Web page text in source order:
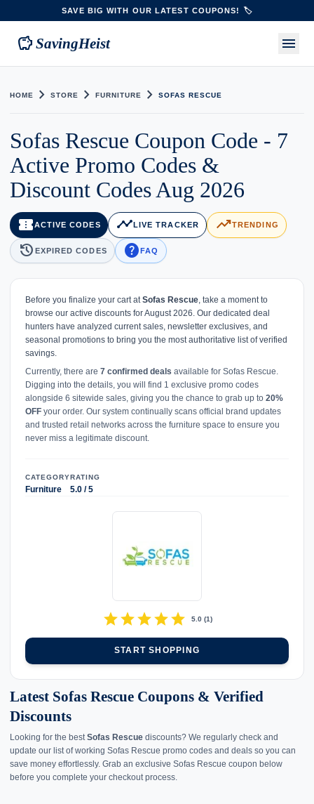
SAVE BIG WITH OUR LATEST COUPONS! 🏷️
savings SavingHeist menu
HOME chevron_right STORE chevron_right FURNITURE chevron_right SOFAS RESCUE
Sofas Rescue Coupon Code - 7
Active Promo Codes &
Discount Codes Aug 2026
confirmation_numberACTIVE CODES timeline LIVE TRACKER trending_upTRENDING
history EXPIRED CODES helpFAQ
Before you finalize your cart atSofas Rescue, take a moment to
browse our active discounts for August 2026. Our dedicated deal
hunters have analyzed current sales, newsletter exclusives, and
seasonal promotions to bring you the most authoritative list of verified
savings.
Currently, there are 7 confirmed deals available for Sofas Rescue.
Digging into the details, you will find 1 exclusive promo codes
alongside 6 sitewide sales, giving you the chance to grab up to 20%
OFF your order. Our system continually scans official brand updates
and trusted retail networks across the furniture space to ensure you
never miss a legitimate discount.
CATEGORY
Furniture
RATING
5.0 / 5
starstarstarstarstar 5.0(1)
START SHOPPING
Latest Sofas Rescue Coupons & Verified
Discounts
Looking for the bestSofas Rescue discounts? We regularly check and
update our list of working Sofas Rescue promo codes and deals so you can
save money effortlessly. Grab an exclusive Sofas Rescue coupon below
before you complete your checkout process.